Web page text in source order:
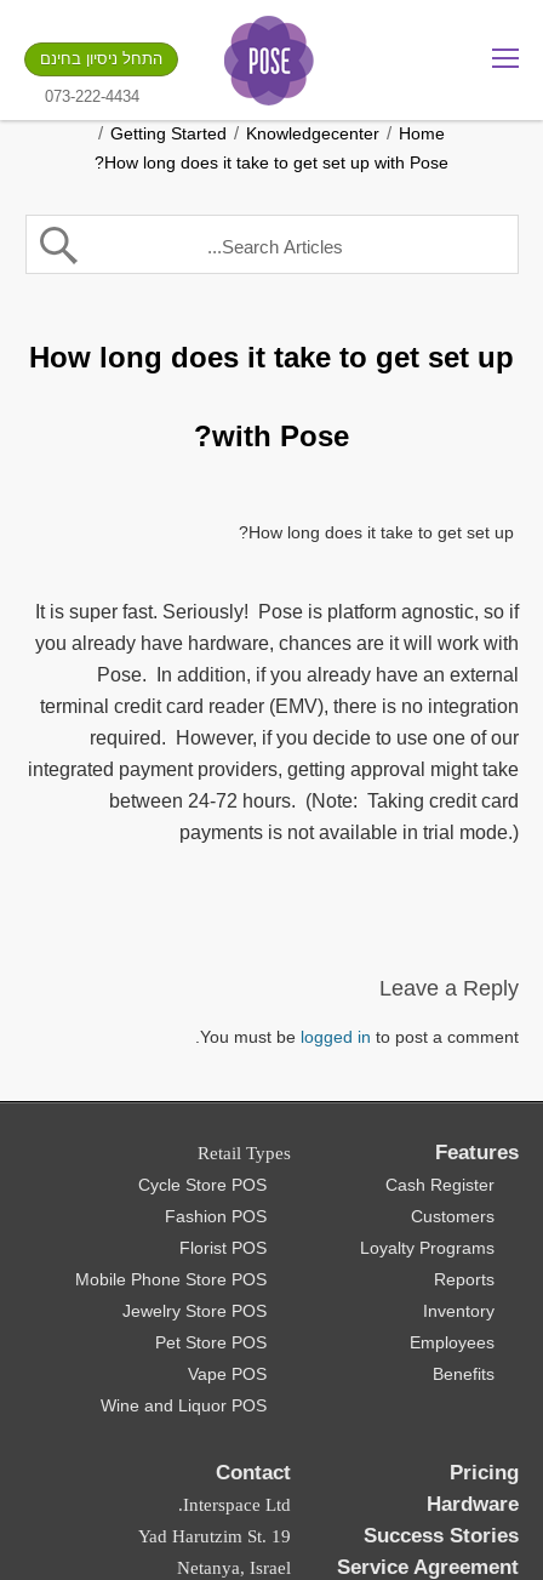
.gotpose.com
התחל ניסיון בחינם
073-222-4434
Home
/
Knowledgecenter
/
Getting Started
/
How long does it take to get set up with Pose?
How long does it take to get set up
with Pose?
It is super fast. Seriously! Pose is platform agnostic, so if
you already have hardware, chances are it will work with
Pose. In addition, if you already have an external
terminal credit card reader (EMV), there is no integration
required. However, if you decide to use one of our
integrated payment providers, getting approval might take
between 24-72 hours. (Note: Taking credit card
payments is not available in trial mode.)
Leave a Reply
You must be logged in to post a comment.
Features
Cash Register
Customers
Loyalty Programs
Reports
Inventory
Employees
Benefits
Retail Types
Cycle Store POS
Fashion POS
Florist POS
Mobile Phone Store POS
Jewelry Store POS
Pet Store POS
Vape POS
Wine and Liquor POS
Pricing
Hardware
Success Stories
Service Agreement
Contact
Interspace Ltd.
19 Yad Harutzim St.
Netanya, Israel